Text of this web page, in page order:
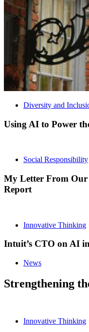
Diversity and
Using AI to Power
Social Responsibility
My Letter From Our
Report
Innovative Thinking
Intuit’s CTO on AI
News
Strengthening
Innovative Thinking